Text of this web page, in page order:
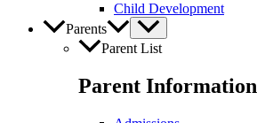
Child Development
Parents
Parent List
Parent Information